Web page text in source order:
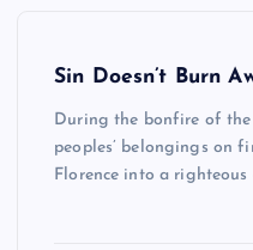
Sin Doesn’t Burn
During the bonfire of
peoples’ belongings on
Florence into a righteous